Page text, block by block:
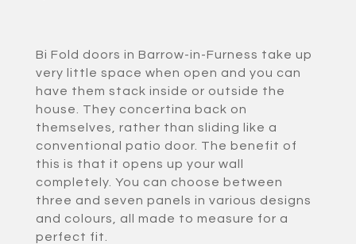
Bi Fold doors in Barrow-in-Furness take up
very little space when open and you can
have them stack inside or outside the
house. They concertina back on
themselves, rather than sliding like a
conventional patio door. The benefit of
this is that it opens up your wall
completely. You can choose between
three and seven panels in various designs
and colours, all made to measure for a
perfect fit.